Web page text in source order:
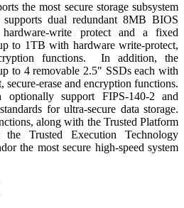
the most secure storage subsystem
supports dual redundant 8MB BIOS
write protect and a fixed
to 1TB with hardware write-protect,
functions. In addition, the
to 4 removable 2.5" SSDs each with
secure-erase and encryption functions.
optionally support FIPS-140-2 and
for ultra-secure data storage.
along with the Trusted Platform
Trusted Execution Technology
the most secure high-speed system